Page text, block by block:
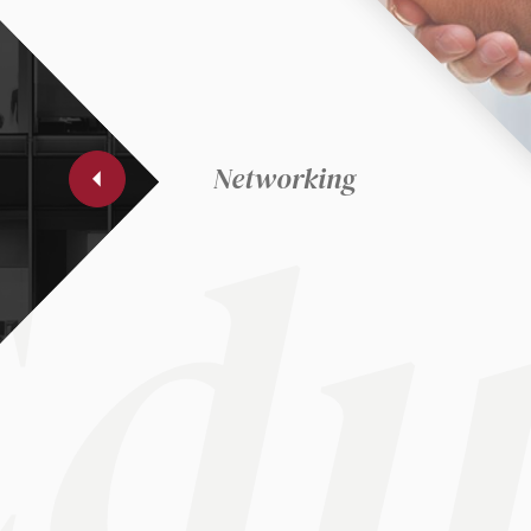
Networking